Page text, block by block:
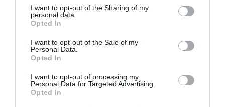
not limited to your visit or usage behaviour. You may click to
grant or deny consent to Google and its third-party tags to
use your data for below specified purposes in below Google
consent section.
I want to opt-out of the Sharing of my
personal data.
Opted In
I want to opt-out of the Sale of my
Personal Data.
Opted In
I want to opt-out of processing my
Personal Data for Targeted Advertising.
Opted In
SEARCH WHAT'S NEARBY
Great West Way®